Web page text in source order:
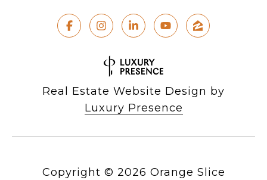
Real Estate Website Design by
Luxury Presence
Copyright © 2026